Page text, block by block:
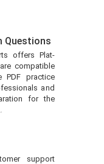
Questions
offers Plat-
compatible
PDF practice
and
for the
support